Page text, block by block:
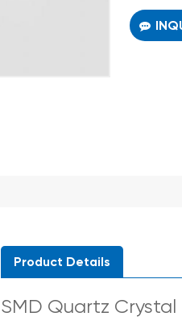
Product Details
SMD Quartz